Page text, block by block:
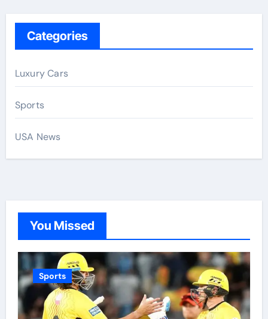
Categories
Luxury Cars
Sports
USA News
You Missed
Sports